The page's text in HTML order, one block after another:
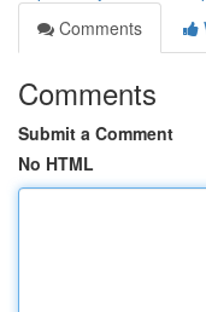
Comments
Comments
Submit a Comment
No HTML